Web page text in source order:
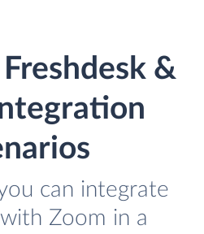
&
can integrate
Zoom in a